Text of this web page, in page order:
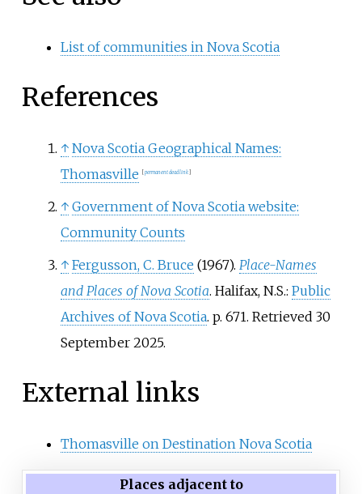
List of communities in Nova Scotia
References
↑ Nova Scotia Geographical Names:
Thomasville
[permanent dead link]
↑ Government of Nova Scotia website:
Community Counts
↑ Fergusson, C. Bruce (1967). Place-Names
and Places of Nova Scotia. Halifax, N.S.: Public
Archives of Nova Scotia. p. 671. Retrieved 30
September2025.
External links
Thomasville on Destination Nova Scotia
Places adjacent to